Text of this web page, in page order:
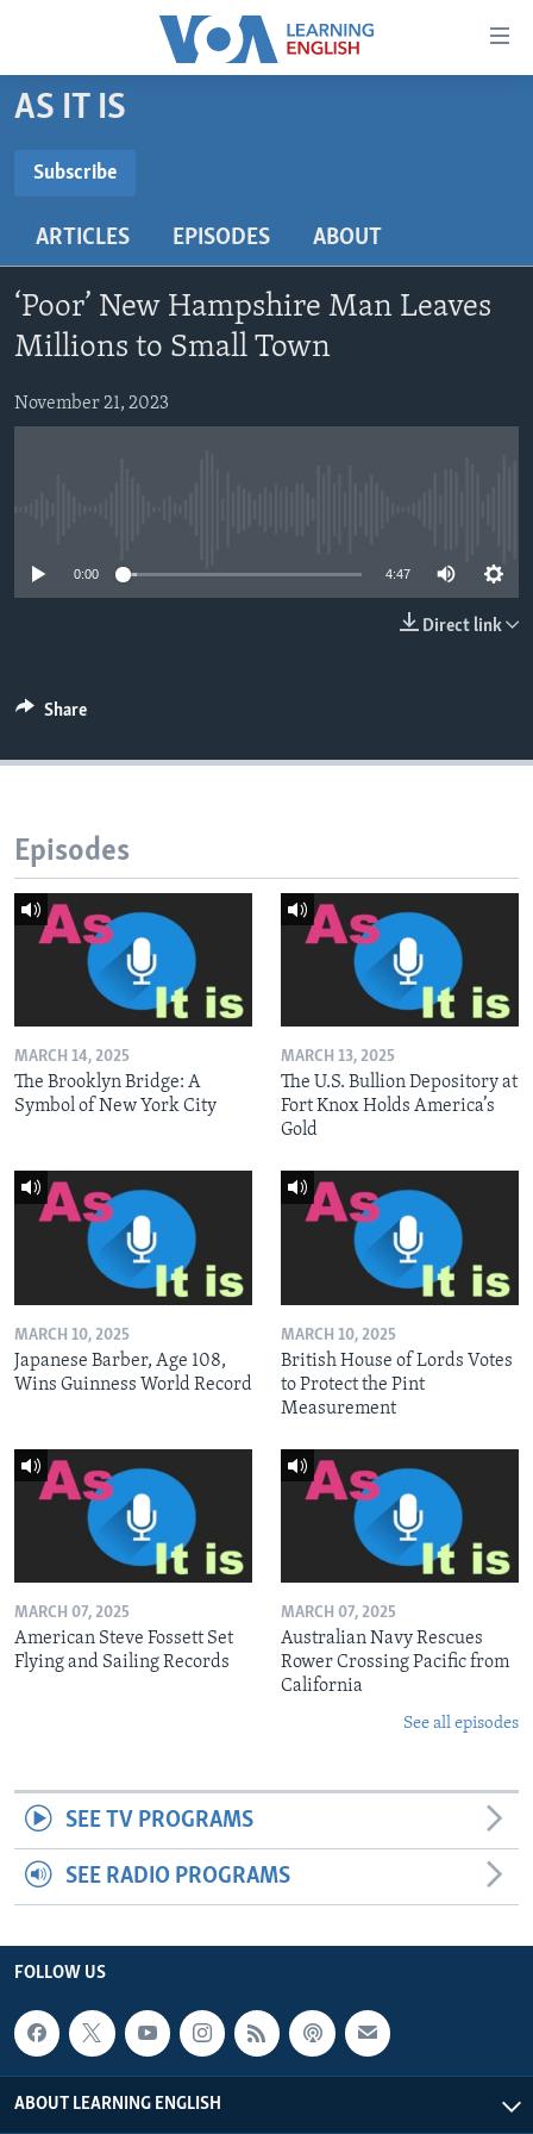
Accessibility
Skip
to
content
main
Navigation
Skip
to
Search
BEGINNING LEVEL
US HISTORY
VIDEO
FOLLOW US
AS IT IS
Subscribe
Subscribe
ARTICLES EPISODES ABOUT
‘Poor’ New Hampshire Man Leaves
Millions to Small Town
November 21, 2023
0:00 4:47
Direct link
Share
Episodes
MARCH 14, 2025
The Brooklyn Bridge: A
Symbol of New York City
MARCH 13, 2025
The U.S. Bullion Depository at
Fort Knox Holds America’s
Gold
MARCH 10, 2025
Japanese Barber, Age 108,
Wins Guinness World Record
MARCH 10, 2025
British House of Lords Votes
to Protect the Pint
Measurement
MARCH 07, 2025
American Steve Fossett Set
Flying and Sailing Records
MARCH 07, 2025
Australian Navy Rescues
Rower Crossing Pacific from
California
See all episodes
SEE TV PROGRAMS
SEE RADIO PROGRAMS
FOLLOW US
ABOUT LEARNING ENGLISH